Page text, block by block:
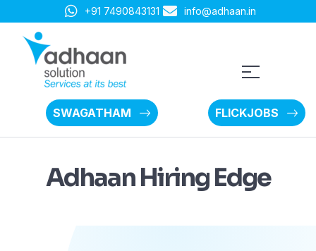
+91 7490843131 info@adhaan.in
SWAGATHAM FLICKJOBS
Adhaan Hiring Edge